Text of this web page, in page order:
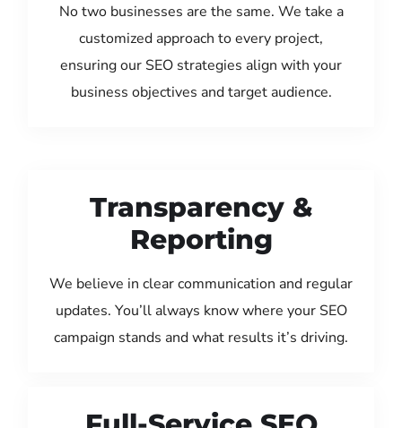
No two businesses are the same. We take a
customized approach to every project,
ensuring our SEO strategies align with your
business objectives and target audience.
Transparency &
Reporting
We believe in clear communication and regular
updates. You’ll always know where your SEO
campaign stands and what results it’s driving.